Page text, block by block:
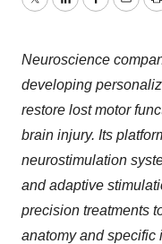
TwitterLinkedInFacebook
Email
Neuroscience
developing
restore lost motor
brain injury. Its
neurostimulation
and adaptive
precision treatments
anatomy and specific